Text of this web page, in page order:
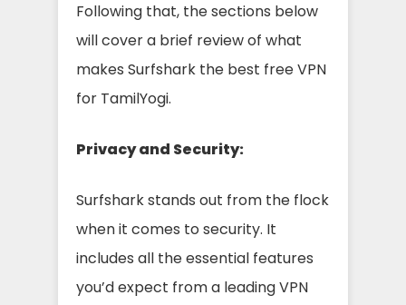
Following that, the sections below
will cover a brief review of what
makes Surfshark the best free VPN
for TamilYogi.
Privacy and Security:
Surfshark stands out from the flock
when it comes to security. It
includes all the essential features
you’d expect from a leading VPN